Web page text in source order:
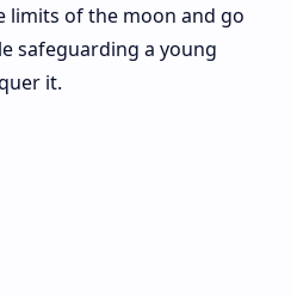
limits of the moon and go
safeguarding a young
it.